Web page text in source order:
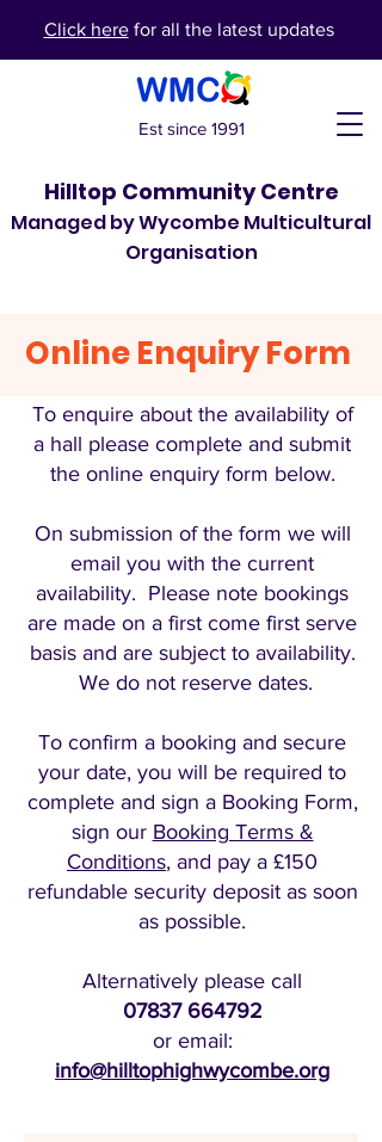
Click herefor all the latest updates
Hilltop Community Centre
Managed by Wycombe Multicultural
Organisation
Est since 1991
Online Enquiry Form
To enquire about the availability of
a hall please complete and submit
the online enquiry form below.
On submission of the form we will
email you with the current
availability. Please note bookings
are made on a first come first serve
basis and are subject to availability.
We do not reserve dates.
To confirm a booking and secure
your date, you will be required to
complete and sign a Booking Form,
sign our Booking Terms &
Conditions, and pay a £150
refundable security deposit as soon
as possible.
Alternatively please call
07837 664792
or email:
info@hilltophighwycombe.org